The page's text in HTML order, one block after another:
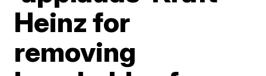
Heinz for
removing